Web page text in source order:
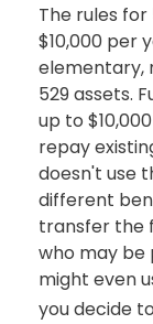
The rules
$10,000 per
elementary,
529 assets.
up to
repay
doesn't use
different
transfer the
who may be
might even
you decide